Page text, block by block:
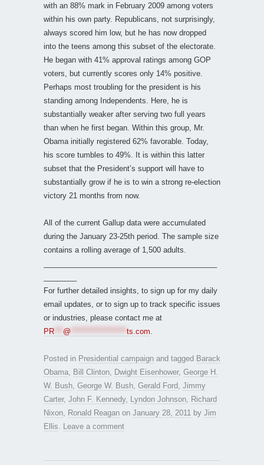
with an 88% mark in February 2009 among voters
within his own party. Republicans, not surprisingly,
always scored him low, but he has now dropped
into the teens among this subset of the electorate.
He began with 41% approval ratings among GOP
voters, but currently scores only 14% positive.
Perhaps most troubling for the president is his
standing among Independents. Here, he is
substantially weaker after serving two full years
than when he first began. Within this group, Mr.
Obama initially registered 62% favorable. Today,
his score tumbles to 49%. It is within this latter
subset that the President’s support will have to
substantially grow if he is to win a strong re-election
victory 21 months from now.
All of the current Gallup data were accumulated
during the January 23-25th period. The sample size
contains a rolling average of 1,500 adults.
For further detailed insights, to sign up for my daily
email updates, or to sign up to track specific issues
or industries, please contact me at
PR
@ ts.com
Posted in Presidential campaign and tagged Barack
Obama
Bill Clinton Dwight Eisenhower, George H.
W. Bush George W. Bush Gerald Ford
Jimmy
Carter, John F. Kennedy, Lyndon Johnson
Richard
Nixon
Ronald Reagan on January 28, 2011 by Jim
Ellis
Leave a comment